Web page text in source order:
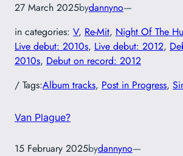
27 March 2025bydannyno—
in categories: V, Re-Mit, Night Of The
Live debut: 2010s, Live debut: 2012,
2010s, Debut on record: 2012
/ Tags:Album tracks, Post in Progress,
Van Plague?
15 February 2025bydannyno—